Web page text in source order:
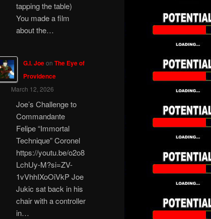
tapping the table)
You made a film
about the…
G.I. Joeon The Eye of
Providence
March 12, 2026
Joe’s Challenge to
Commandante
Felipe “Immortal
Technique” Coronel
https://youtu.be/o2o8
LchUy-M?si=ZV-
1vVhhIXoOiVkP Joe
Jukic sat back in his
chair with a controller
in…